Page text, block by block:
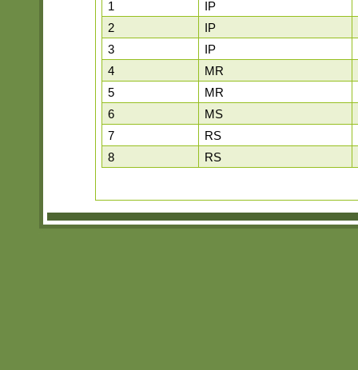
1
IP
2
IP
3
IP
4
MR
5
MR
6
MS
7
RS
8
RS